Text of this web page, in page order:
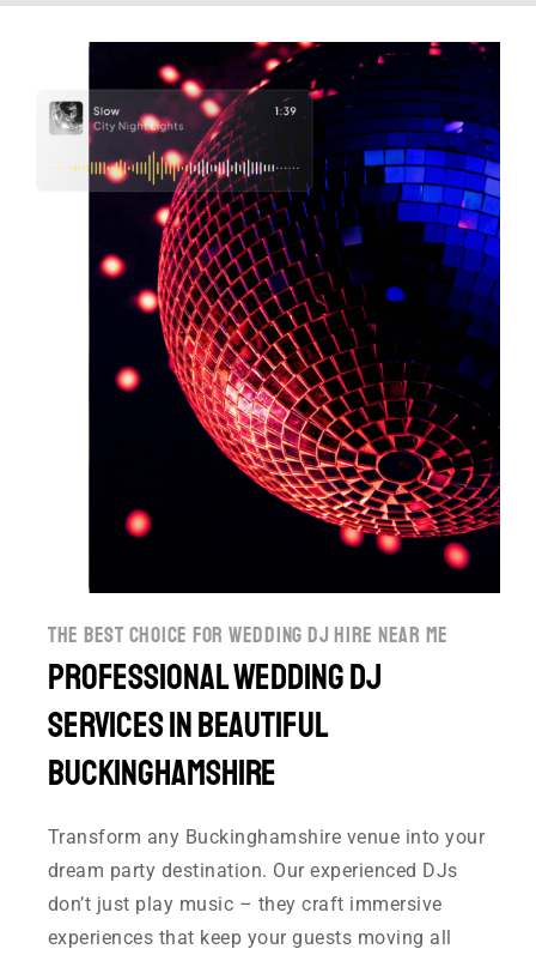
the best choice for wedding dj hire near me
Professional Wedding DJ
Services in Beautiful
Buckinghamshire
Transform any Buckinghamshire venue into your
dream party destination. Our experienced DJs
don’t just play music – they craft immersive
experiences that keep your guests moving all